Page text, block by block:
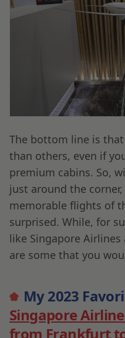
The bottom line is
than others, even if
premium cabins. So,
just around the
memorable flights of
surprised. While, for
like Singapore
are some that you
My 2023
Singapore
from Frankfurt